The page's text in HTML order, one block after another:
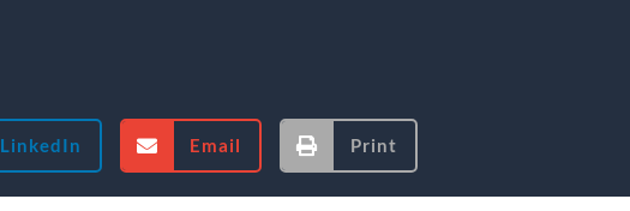
LinkedIn Email Print